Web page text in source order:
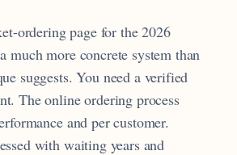
ordering page for the 2026
much more concrete system than
suggests. You need a verified
The online ordering process
and per customer.
with waiting years and